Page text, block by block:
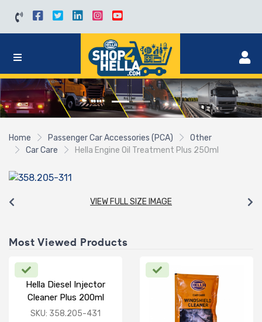
Home Passenger Car Accessories (PCA)
Other
Car Care
Hella Engine Oil Treatment Plus 250ml
VIEW FULL SIZE IMAGE
Most Viewed Products
Hella Diesel Injector
Cleaner Plus 200ml
SKU: 358.205-431